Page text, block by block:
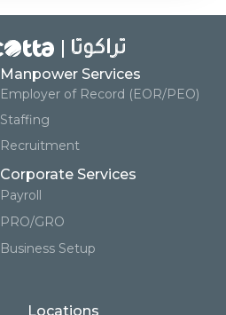
Manpower Services
Employer of Record (EOR/PEO)
Staffing
Recruitment
Corporate Services
Payroll
PRO/GRO
Business Setup
Locations